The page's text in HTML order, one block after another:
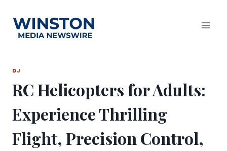
content
DJ
RC Helicopters for Adults:
Experience Thrilling
Flight, Precision Control,